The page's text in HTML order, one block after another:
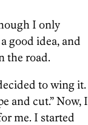
I only
good idea, and
the road.
to wing it.
and cut.” Now, I
me. I started